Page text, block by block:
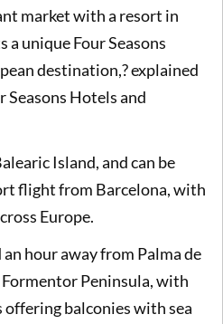
market with a resort in
unique Four Seasons
destination,? explained
Seasons Hotels and
Island, and can be
flight from Barcelona, with
Europe.
hour away from Palma de
Peninsula, with
offering balconies with sea